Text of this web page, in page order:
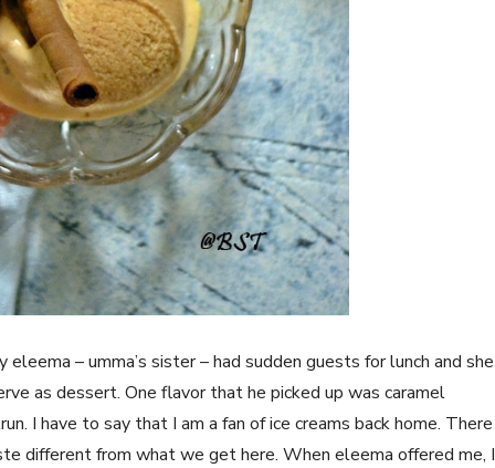
– umma’s sister – had sudden guests for lunch and she
as dessert. One flavor that he picked up was caramel
I have to say that I am a fan of ice creams back home. There
different from what we get here. When eleema offered me, I